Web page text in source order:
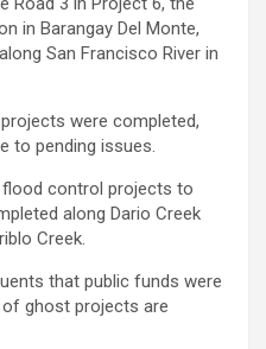
in Barangay Del Monte,
San Francisco River in
were completed,
to pending issues.
control projects to
along Dario Creek
Creek.
that public funds were
ghost projects are